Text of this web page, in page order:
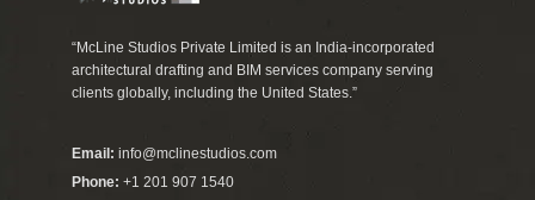
“McLine Studios Private Limited is an India-incorporated
architectural drafting and BIM services company serving
clients globally, including the United States.”
Email: info@mclinestudios.com
Phone: +1 201 907 1540